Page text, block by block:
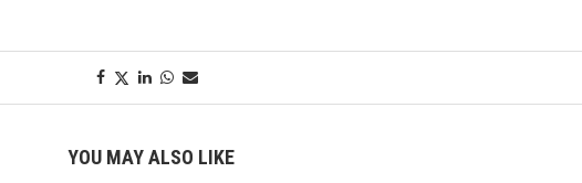
YOU MAY ALSO LIKE